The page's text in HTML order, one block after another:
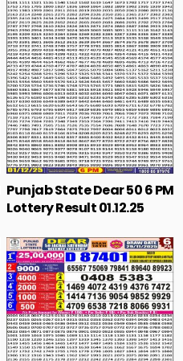
Punjab State Dear 50 6 PM
Lottery Result 01.12.25